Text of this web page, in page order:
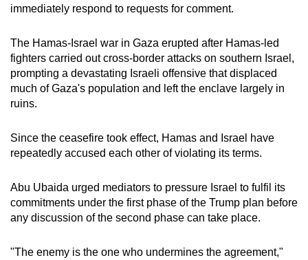
immediately respond to requests for comment.
The Hamas-Israel war in Gaza erupted after Hamas-led
fighters carried out cross-border attacks on southern Israel,
prompting a devastating Israeli offensive that displaced
much of Gaza's population and left the enclave largely in
ruins.
Since the ceasefire took effect, Hamas and Israel have
repeatedly accused each other of violating its terms.
Abu Ubaida urged mediators to pressure Israel to fulfil its
commitments under the first phase of the Trump plan before
any discussion of the second phase can take place.
"The enemy is the one who undermines the agreement,"